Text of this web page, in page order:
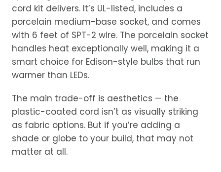
cord kit delivers. It’s UL-listed, includes a
porcelain medium-base socket, and comes
with 6 feet of SPT-2 wire. The porcelain socket
handles heat exceptionally well, making it a
smart choice for Edison-style bulbs that run
warmer than LEDs.
The main trade-off is aesthetics — the
plastic-coated cord isn’t as visually striking
as fabric options. But if you’re adding a
shade or globe to your build, that may not
matter at all.